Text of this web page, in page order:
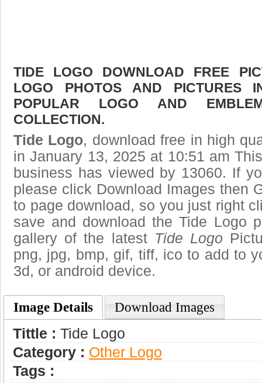
TIDE LOGO DOWNLOAD FREE
LOGO PHOTOS AND PICTURES
POPULAR LOGO AND
COLLECTION.
Tide Logo, download free in high
in January 13, 2025 at 10:51 am
business has viewed by 13060. If
please click Download Images then
to page download, so you just right
save and download the Tide Logo
gallery of the latest Tide Logo
png, jpg, bmp, gif, tiff, ico to add to
3d, or android device.
Image Details Download Images
Tittle : Tide Logo
Category : Other Logo
Tags :